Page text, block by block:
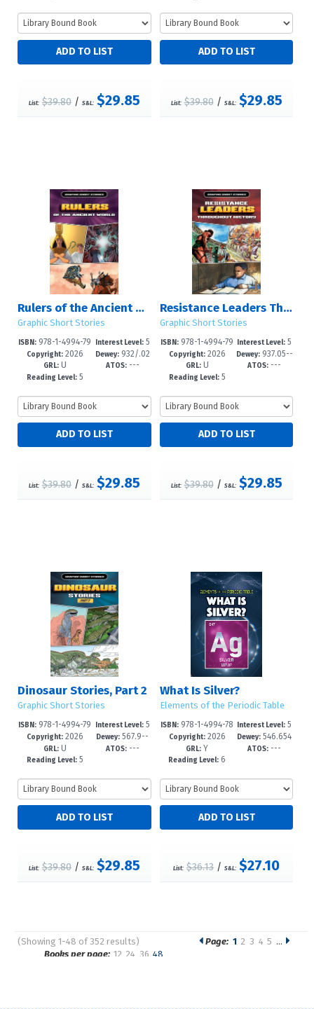
List: $39.80/ S&L: $29.85 List: $39.80/ S&L: $29.85
Rulers of the Ancient World
Graphic Short Stories
ISBN: 978-1-4994-79
07-2
Copyright:2026
GRL:U
Reading Level:5
Interest Level:5
-8
Dewey:932/.02
1--dc25
ATOS:---
List: $39.80/ S&L: $29.85
Resistance Leaders Throughout History
Graphic Short Stories
ISBN: 978-1-4994-79
04-1
Copyright:2026
GRL:U
Reading Level:5
Interest Level: 5
-8
Dewey:937.05--
dc25
ATOS: ---
List: $39.80/ S&L: $29.85
Dinosaur Stories, Part 2
Graphic Short Stories
ISBN: 978-1-4994-79
01-0
Copyright:2026
GRL:U
Reading Level:5
Interest Level:5
-8
Dewey: 567.9--
dc25
ATOS:---
List: $39.80/ S&L: $29.85
What Is Silver?
Elements of the Periodic Table
ISBN: 978-1-4994-78
93-8
Copyright:2026
GRL: Y
Reading Level: 6
Interest Level: 5
-8
Dewey: 546.654
--dc23
ATOS: ---
List: $36.13 /S&L: $27.10
(Showing 1-48 of 352 results)
Pages
Page: 1 2 3 4 5 …
Books per page: 12 24 36 48